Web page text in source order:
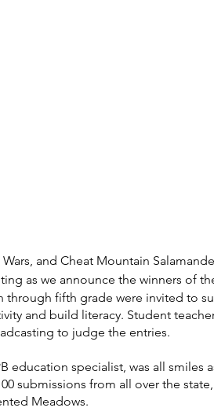
and Cheat Mountain
as we announce the winners of
through fifth grade were invited to
and build literacy. Student
to judge the entries.
education specialist, was all smiles
submissions from all over the
Meadows.